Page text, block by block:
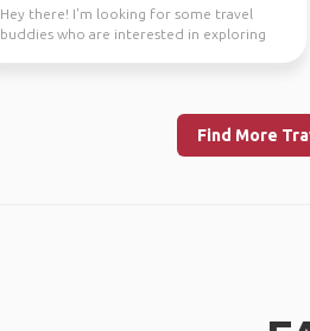
Hey there! I'm looking for some travel
buddies who are interested in exploring
Find More